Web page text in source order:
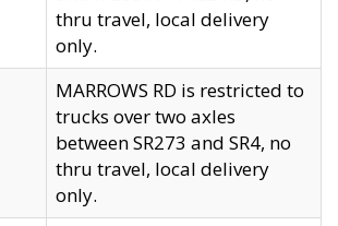
thru travel, local delivery
only.
MARROWS RD is restricted to
trucks over two axles
between SR273 and SR4, no
thru travel, local delivery
only.